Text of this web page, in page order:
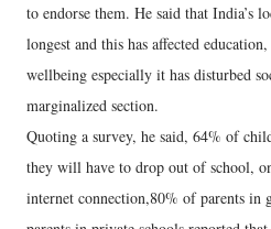
to endorse them. He said that India’s
longest and this has affected
wellbeing especially it has disturbed
marginalized section.
Quoting a survey, he said, 64% of
they will have to drop out of school,
internet connection,80% of parents in